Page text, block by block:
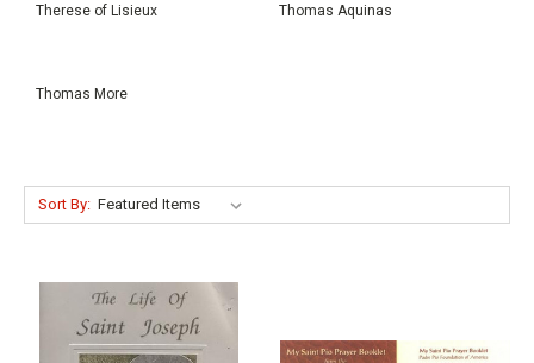
Therese of Lisieux Thomas Aquinas
Thomas More
Sort By: